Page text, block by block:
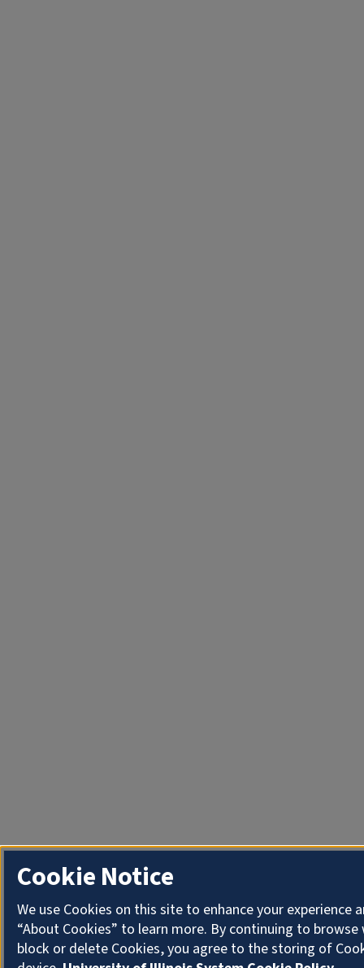
Cookie Notice
We use Cookies on this site to enhance your
“About Cookies” to learn more. By continuing to
block or delete Cookies, you agree to the storing of